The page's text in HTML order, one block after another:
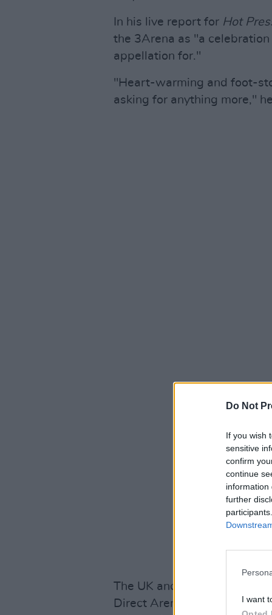
Do Not
If you wish
sensitive
confirm
continue
information
further
I want
In his live report for Hot
the 3Arena as "a celebration
appellation for."
"Heart-warming and foot-
asking for anything more,"
The UK and Ireland leg of
Direct Arena on March 15 –